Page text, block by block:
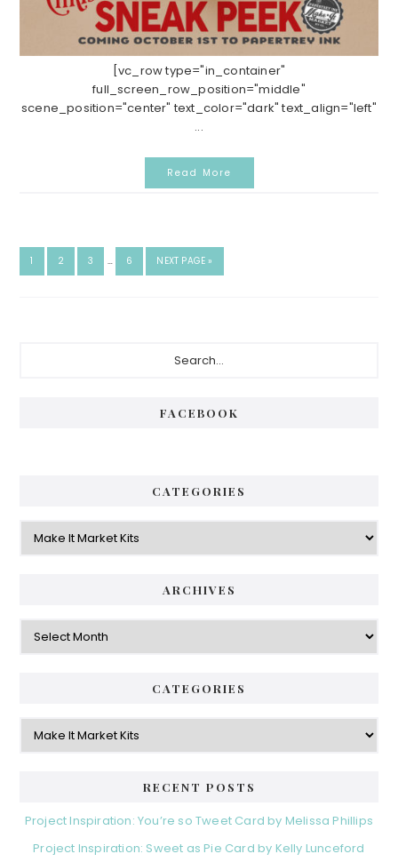
[vc_row type="in_container"
full_screen_row_position="middle"
scene_position="center" text_color="dark" text_align="left"
...
Read More
GO
TO
1
GO
TO
2
GO
TO
3
PAGES
…
GO
TO
6
GO
TO
NEXT PAGE »
FACEBOOK
CATEGORIES
Categories
ARCHIVES
Archives
CATEGORIES
Categories
RECENT POSTS
Project Inspiration: You’re so Tweet Card by Melissa Phillips
Project Inspiration: Sweet as Pie Card by Kelly Lunceford